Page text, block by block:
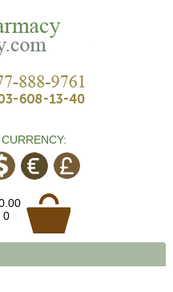
CURRENCY:
0